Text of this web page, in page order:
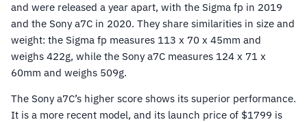
and were released a year apart, with the Sigma fp in 2019
and the Sony a7C in 2020. They share similarities in size and
weight: the Sigma fp measures 113 x 70 x 45mm and
weighs 422g, while the Sony a7C measures 124 x 71 x
60mm and weighs 509g.
The Sony a7C’s higher score shows its superior performance.
It is a more recent model, and its launch price of $1799 is